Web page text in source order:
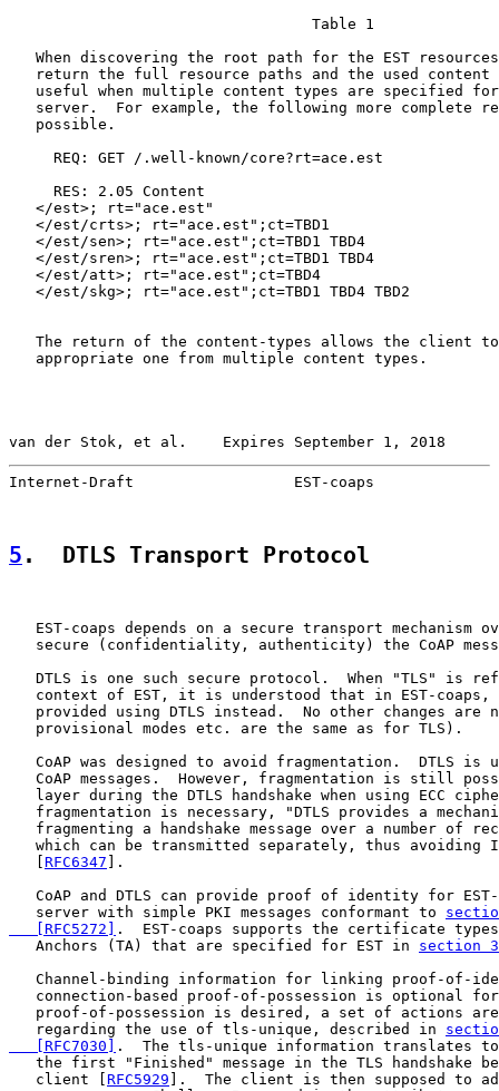
                                  Table 1
When discovering the root path for the EST
return the full resource paths and the used content
useful when multiple content types are specified
server.  For example, the following more complete
   possible.
     REQ: GET /.well-known/core?rt=ace.est
     RES: 2.05 Content
   </est>; rt="ace.est"
   </est/crts>; rt="ace.est";ct=TBD1
   </est/sen>; rt="ace.est";ct=TBD1 TBD4
   </est/sren>; rt="ace.est";ct=TBD1 TBD4
   </est/att>; rt="ace.est";ct=TBD4
   </est/skg>; rt="ace.est";ct=TBD1 TBD4 TBD2
The return of the content-types allows the client
   appropriate one from multiple content types.
van der Stok, et al.    Expires September 1, 2018
Internet-Draft                  EST-coaps
5 .  DTLS Transport Protocol
EST-coaps depends on a secure transport mechanism
secure (confidentiality, authenticity) the CoAP
DTLS is one such secure protocol.  When "TLS" is
context of EST, it is understood that in EST-coaps,
provided using DTLS instead.  No other changes are
   provisional modes etc. are the same as for TLS).
CoAP was designed to avoid fragmentation.  DTLS is
CoAP messages.  However, fragmentation is still
layer during the DTLS handshake when using ECC
fragmentation is necessary, "DTLS provides a
fragmenting a handshake message over a number of
which can be transmitted separately, thus avoiding
   [
RFC6347 ].
CoAP and DTLS can provide proof of identity for
   server with simple PKI messages conformant to
   [RFC5272]
.  EST-coaps supports the certificate
   Anchors (TA) that are specified for EST in
section
Channel-binding information for linking proof-of-
connection-based proof-of-possession is optional
proof-of-possession is desired, a set of actions
   regarding the use of tls-unique, described in
   [RFC7030]
.  The tls-unique information translates
the first "Finished" message in the TLS handshake
   client [
RFC5929 ].  The client is then supposed to